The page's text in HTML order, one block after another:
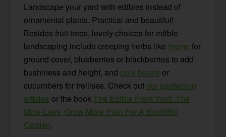
Landscape your yard with edibles instead of
ornamental plants. Practical and beautiful!
Besides fruit trees, lovely choices for edible
landscaping include creeping herbs likethyme for
ground cover, blueberries or blackberries to add
bushiness and height, and pole beans or
cucumbers for trellises. Check out our gardening
articles or the bookThe Edible Front Yard: The
Mow-Less, Grow More Plan For A Bountiful
Garden.